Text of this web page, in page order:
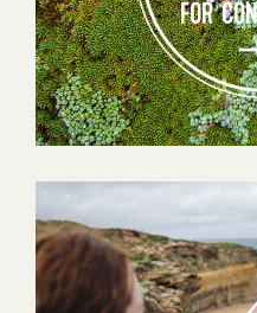
Testimonials